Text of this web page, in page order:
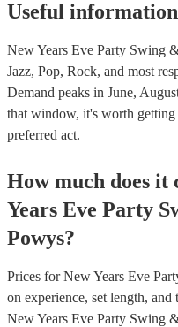
Useful information
New Years Eve Party Swing
Jazz, Pop, Rock, and most
Demand peaks in June,
that window, it's worth
preferred act.
How much does it
Years Eve Party
Powys?
Prices forNew Years Eve
on experience, set length,
New Years Eve Party Swing